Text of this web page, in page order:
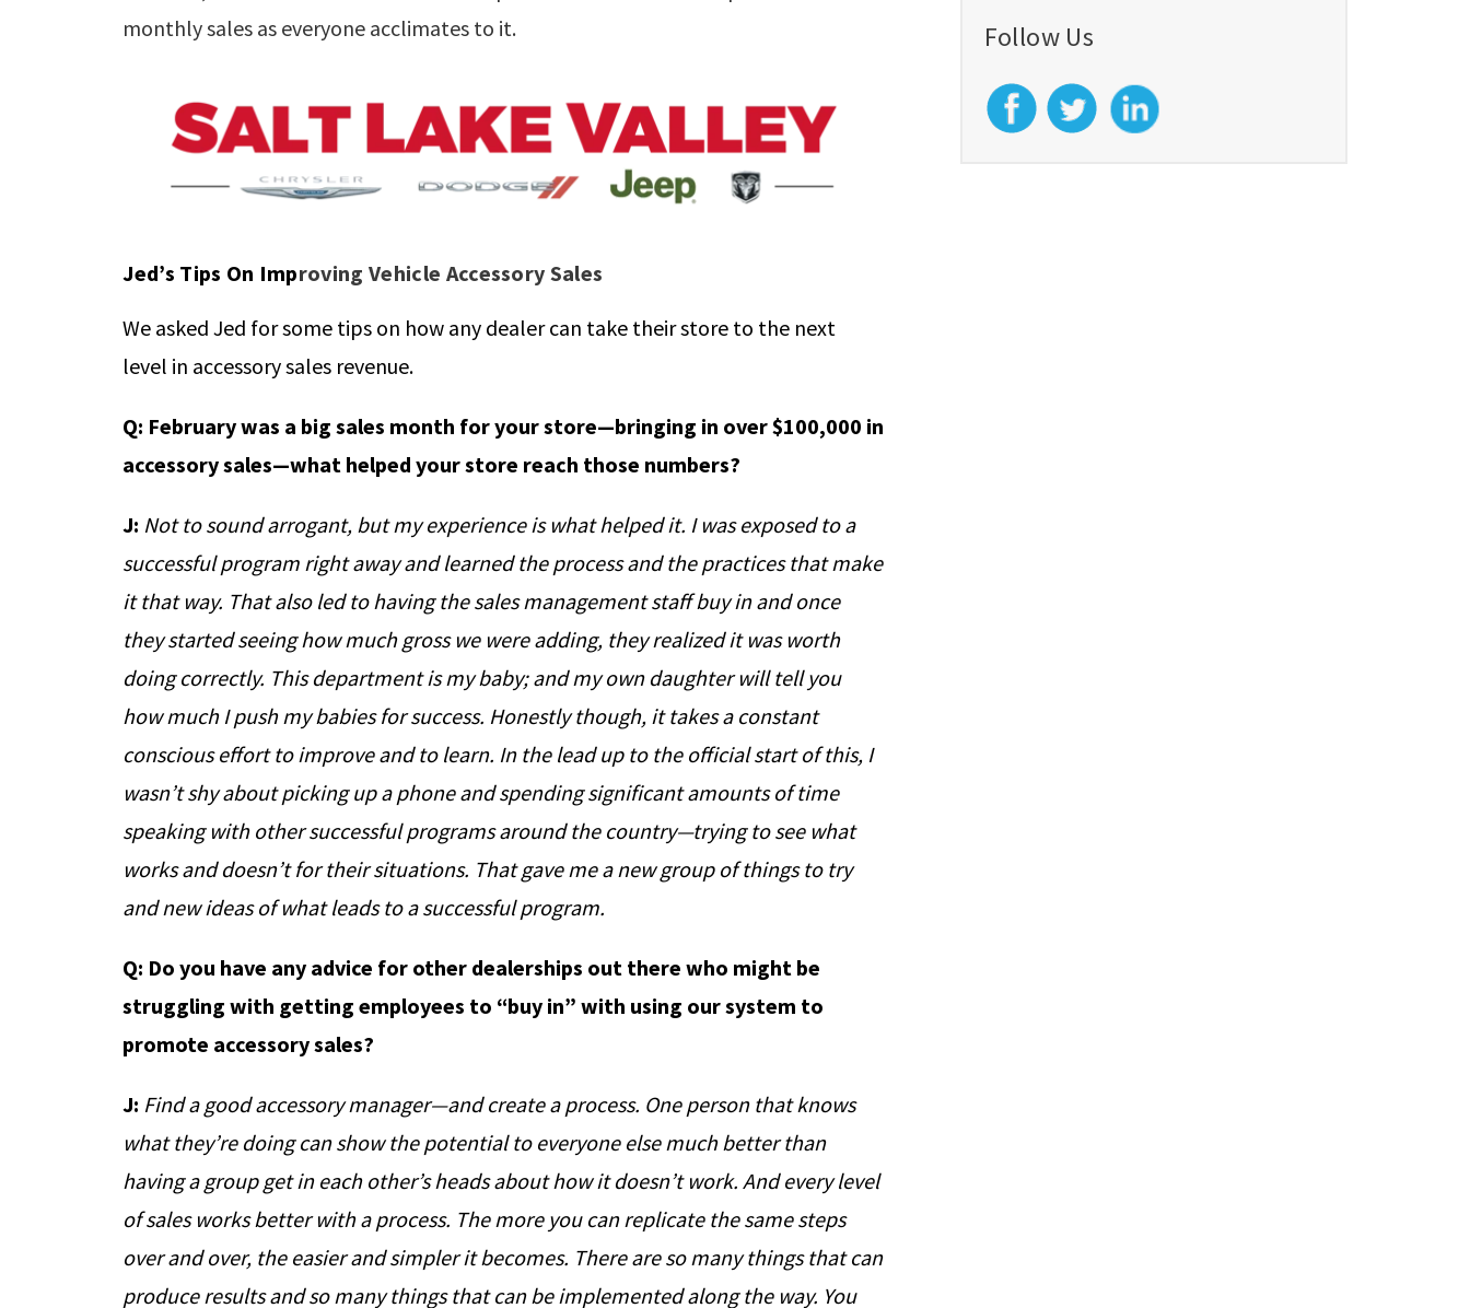
monthly sales as everyone acclimates to it.
Jed’s Tips On Improving Vehicle Accessory Sales
We asked Jed for some tips on how any dealer can take their store to the next
level in accessory sales revenue.
Q: February was a big sales month for your store—bringing in over $100,000 in
accessory sales—what helped your store reach those numbers?
J: Not to sound arrogant, but my experience is what helped it. I was exposed to a
successful program right away and learned the process and the practices that make
it that way. That also led to having the sales management staff buy in and once
they started seeing how much gross we were adding, they realized it was worth
doing correctly. This department is my baby; and my own daughter will tell you
how much I push my babies for success. Honestly though, it takes a constant
conscious effort to improve and to learn. In the lead up to the official start of this, I
wasn’t shy about picking up a phone and spending significant amounts of time
speaking with other successful programs around the country—trying to see what
works and doesn’t for their situations. That gave me a new group of things to try
and new ideas of what leads to a successful program.
Q: Do you have any advice for other dealerships out there who might be
struggling with getting employees to “buy in” with using our system to
promote accessory sales?
J: Find a good accessory manager—and create a process. One person that knows
what they’re doing can show the potential to everyone else much better than
having a group get in each other’s heads about how it doesn’t work. And every level
of sales works better with a process. The more you can replicate the same steps
over and over, the easier and simpler it becomes. There are so many things that can
produce results and so many things that can be implemented along the way. You
Follow Us